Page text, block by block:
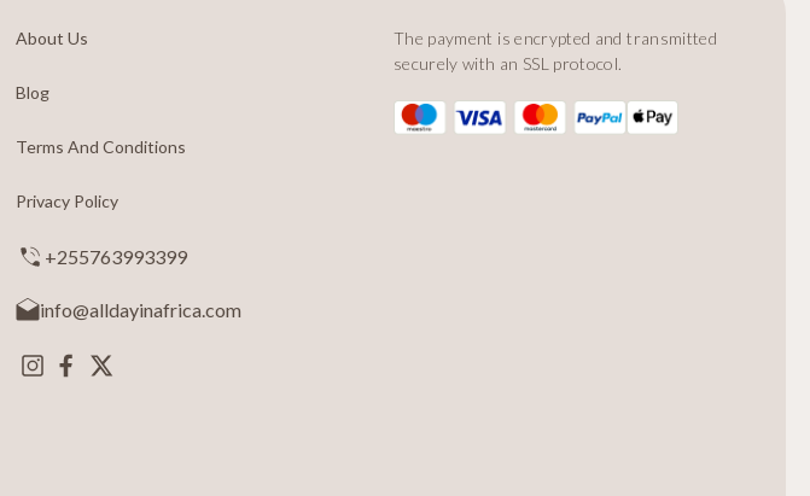
About Us
Blog
Terms And Conditions
Privacy Policy
+255763993399
info@alldayinafrica.com
The payment is encrypted and transmitted
securely with an SSL protocol.